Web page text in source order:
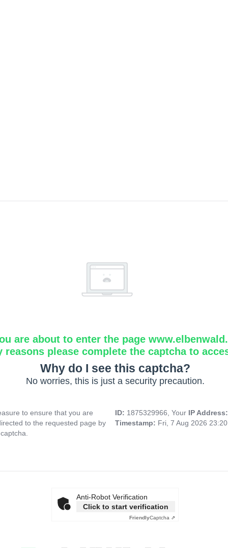
are about to enter the page
reasons please complete the captcha to
Why do I see this captcha?
No worries, this is just a security precaution.
to ensure that you are
to the requested page by
ID: 1875329966, Your IP
Timestamp: Fri, 7 Aug 2026
Anti-Robot Verification
Click to start verification
FriendlyCaptcha ⇗